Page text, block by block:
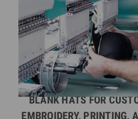
BLANK HATS FOR
EMBROIDERY, PRINTING,